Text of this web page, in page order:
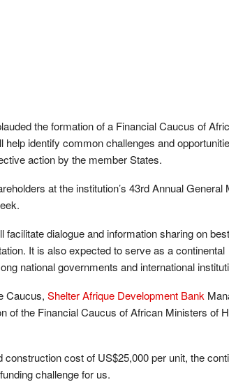
the formation of a Financial Caucus of
identify common challenges and
action by the member States.
at the institution’s 43rd Annual General
dialogue and information sharing on best
It is also expected to serve as a continental
national governments and international
Caucus, Shelter Afrique Development Bank
of the Financial Caucus of African Ministers of
cost of US$25,000 per unit, the
challenge for us.